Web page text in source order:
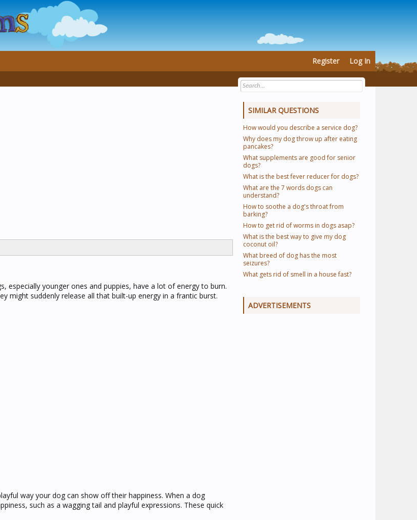
especially younger ones and puppies, have a lot of energy to burn.
might suddenly release all that built-up energy in a frantic burst.
way your dog can show off their happiness. When a dog
such as a wagging tail and playful expressions. These quick
SIMILAR QUESTIONS
How would you describe a service dog?
Why does my dog throw up after eating
pancakes?
What supplements are good for senior
dogs?
What is the best fever reducer for dogs?
What are the 7 words dogs can
understand?
How to soothe a dog's throat from
barking?
How to get rid of worms in dogs asap?
What is the best way to give my dog
coconut oil?
What breed of dog has the most
seizures?
What gets rid of smell in a house fast?
ADVERTISEMENTS
Register Log In